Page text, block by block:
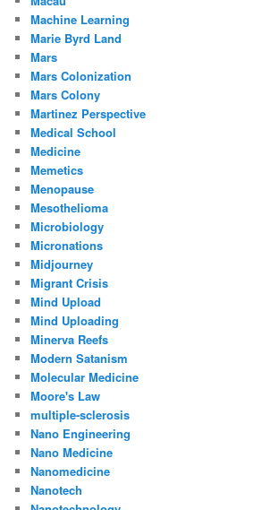
Machine Learning
Marie Byrd Land
Mars
Mars Colonization
Mars Colony
Martinez Perspective
Medical School
Medicine
Memetics
Menopause
Mesothelioma
Microbiology
Micronations
Midjourney
Migrant Crisis
Mind Upload
Mind Uploading
Minerva Reefs
Modern Satanism
Molecular Medicine
Moore's Law
multiple-sclerosis
Nano Engineering
Nano Medicine
Nanomedicine
Nanotech